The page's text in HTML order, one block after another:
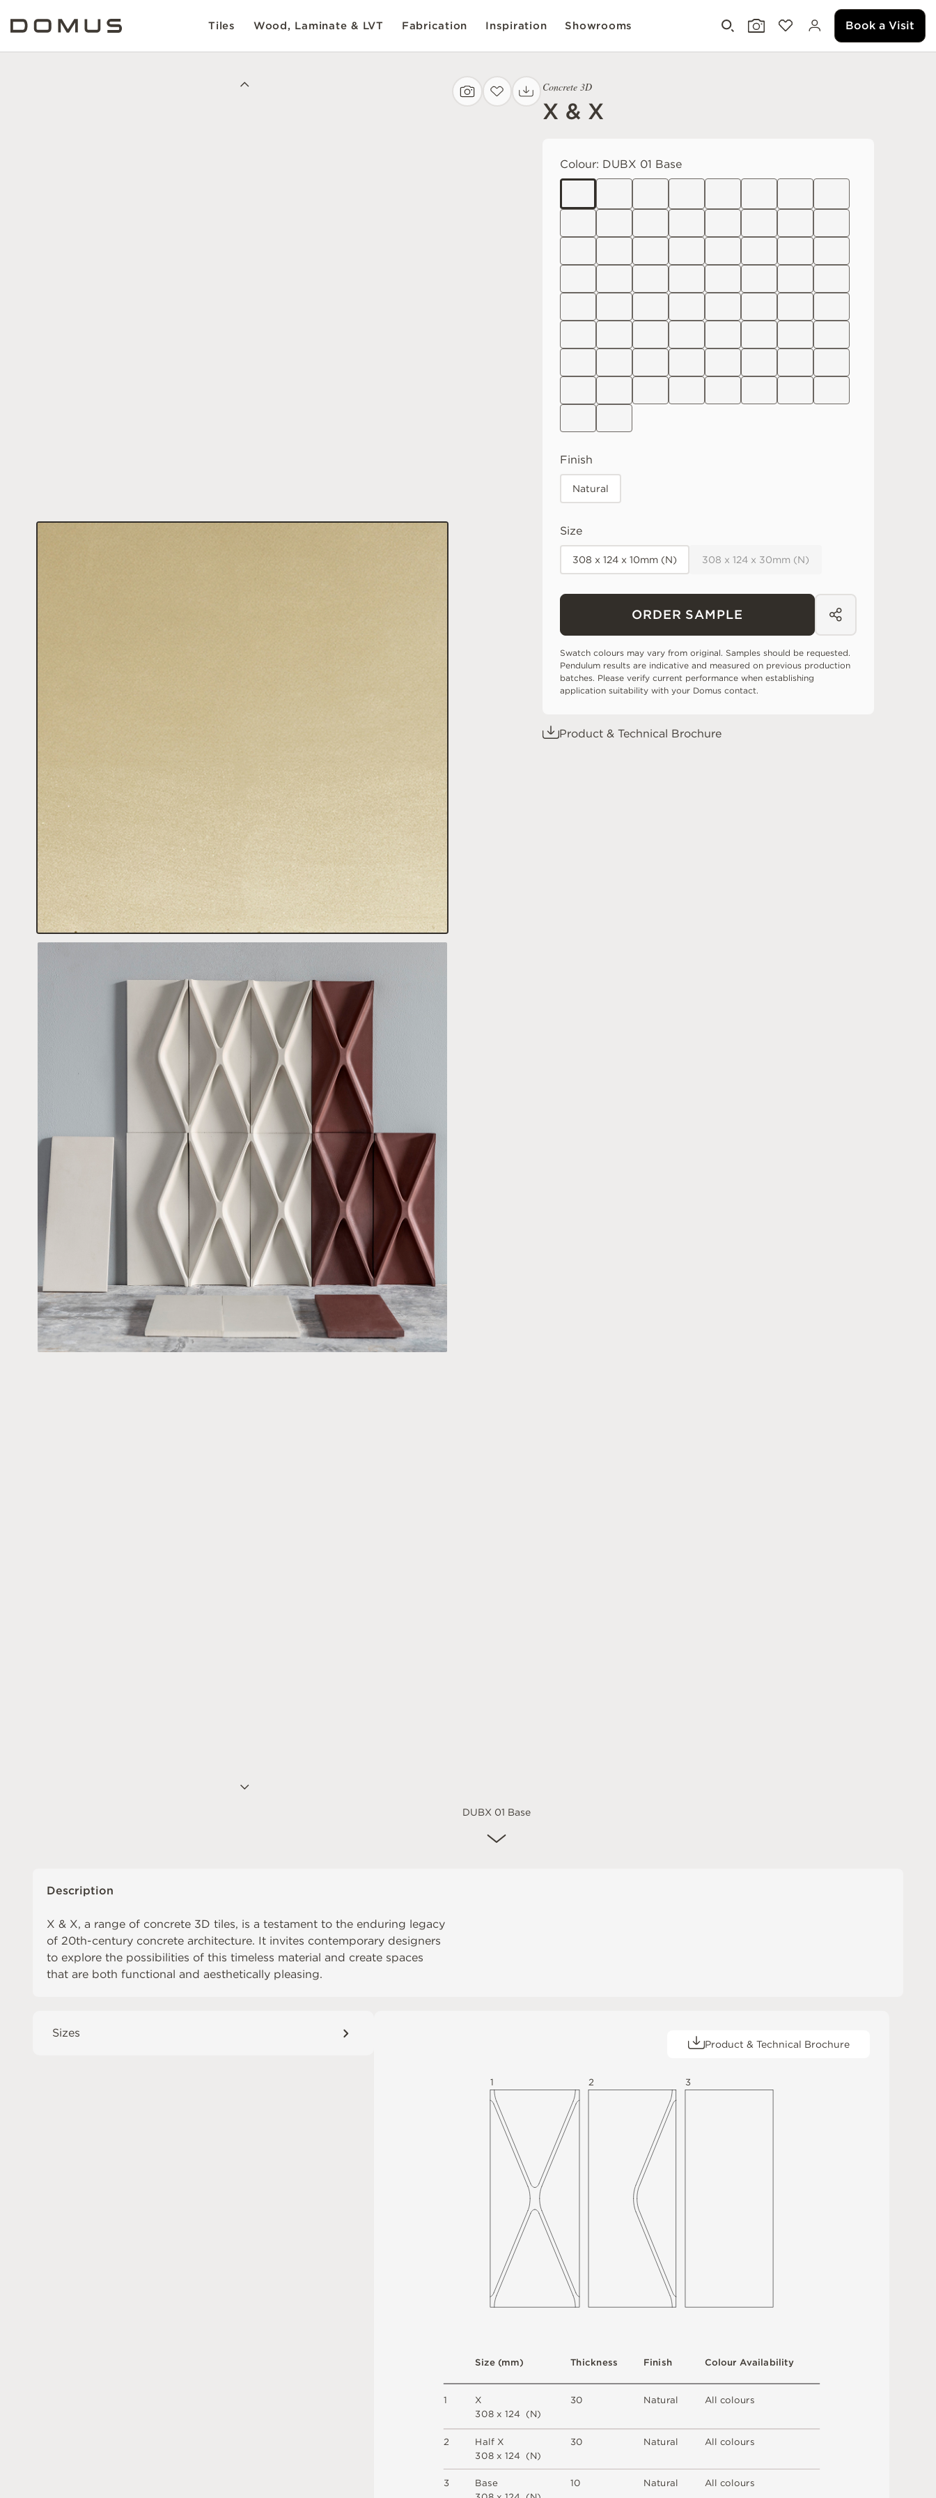
Tiles Wood, Laminate & LVT Fabrication Inspiration Showrooms Book a Visit
DUBX 01 Base
Concrete 3D
X & X
Colour: DUBX 01 Base
Finish
Natural
Size
308 x 124 x 10mm (N) 308 x 124 x 30mm (N)
ORDER SAMPLE
Swatch colours may vary from original. Samples should be requested.
Pendulum results are indicative and measured on previous production
batches. Please verify current performance when establishing
application suitability with your Domus contact.
Product & Technical Brochure
Description
X & X, a range of concrete 3D tiles, is a testament to the enduring legacy
of 20th-century concrete architecture. It invites contemporary designers
to explore the possibilities of this timeless material and create spaces
that are both functional and aesthetically pleasing.
Sizes
Product & Technical Brochure
1
2
3
X
308 x124 (N)
Half X
308 x124 (N)
Base
Size (mm)
All colours
All colours
All colours
Colour Availability
Thickness
30
30
10
Finish
Natural
Natural
Natural
1 3
2